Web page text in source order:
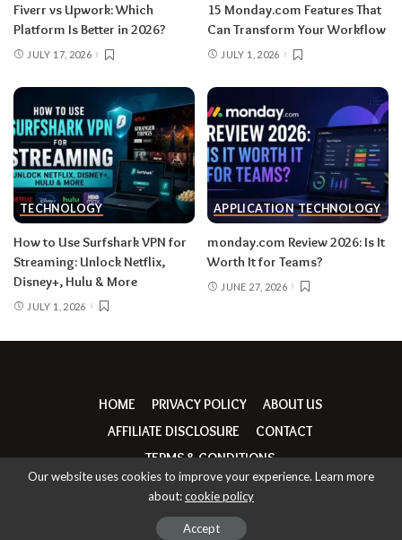
Fiverr vs Upwork: Which
Platform Is Better in 2026?
JULY 17, 2026
15 Monday.com Features That
Can Transform Your Workflow
JULY 1, 2026
TECHNOLOGY
How to Use Surfshark VPN for
Streaming: Unlock Netflix,
Disney+, Hulu & More
JULY 1, 2026
APPLICATION TECHNOLOGY
monday.com Review 2026: Is It
Worth It for Teams?
JUNE 27, 2026
HOME PRIVACY POLICY
ABOUT US
AFFILIATE DISCLOSURE
CONTACT
TERMS & CONDITIONS
© Copyright thebrandrumours | 2026
Our website uses cookies to improve your experience. Learn more
about:cookie policy
Accept